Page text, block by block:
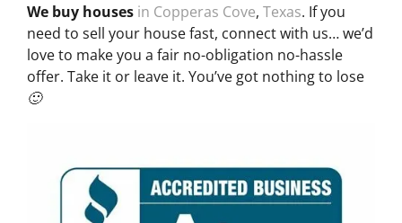
We buy houses in Copperas Cove, Texas. If you
need to sell your house fast, connect with us… we’d
love to make you a fair no-obligation no-hassle
offer. Take it or leave it. You’ve got nothing to lose
🙂